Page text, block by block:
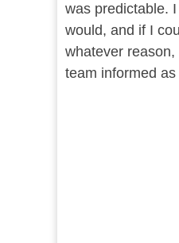
was predictable.
would, and if I
whatever
team informed as